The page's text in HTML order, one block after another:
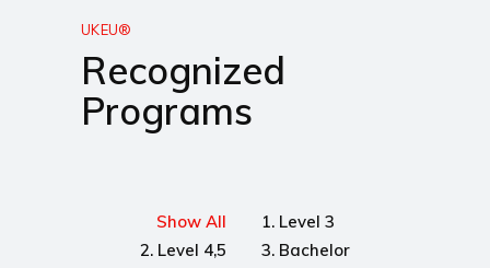
UKEU®
Recognized
Programs
Show All
1. Level 3
2. Level 4,5
3. Bachelor